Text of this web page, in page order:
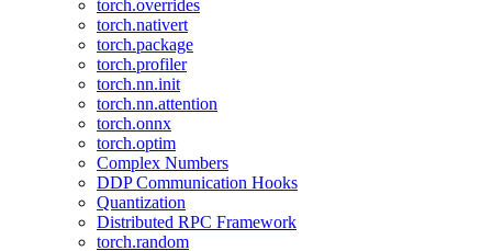
torch.overrides
torch.nativert
torch.package
torch.profiler
torch.nn.init
torch.nn.attention
torch.onnx
torch.optim
Complex Numbers
DDP Communication Hooks
Quantization
Distributed RPC Framework
torch.random